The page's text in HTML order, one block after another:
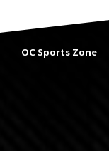
OC Sports Zone